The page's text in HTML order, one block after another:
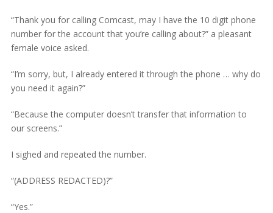
“Thank you for calling Comcast, may I have the 10 digit phone
number for the account that you’re calling about?” a pleasant
female voice asked.
“I’m sorry, but, I already entered it through the phone … why do
you need it again?”
“Because the computer doesn’t transfer that information to
our screens.”
I sighed and repeated the number.
“(ADDRESS REDACTED)?”
“Yes.”